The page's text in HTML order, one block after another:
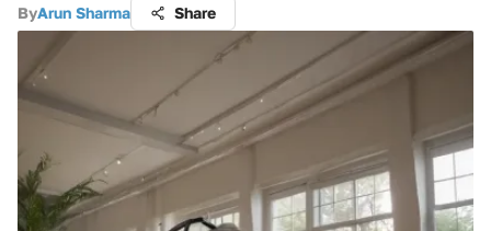
ByArun Sharma Share